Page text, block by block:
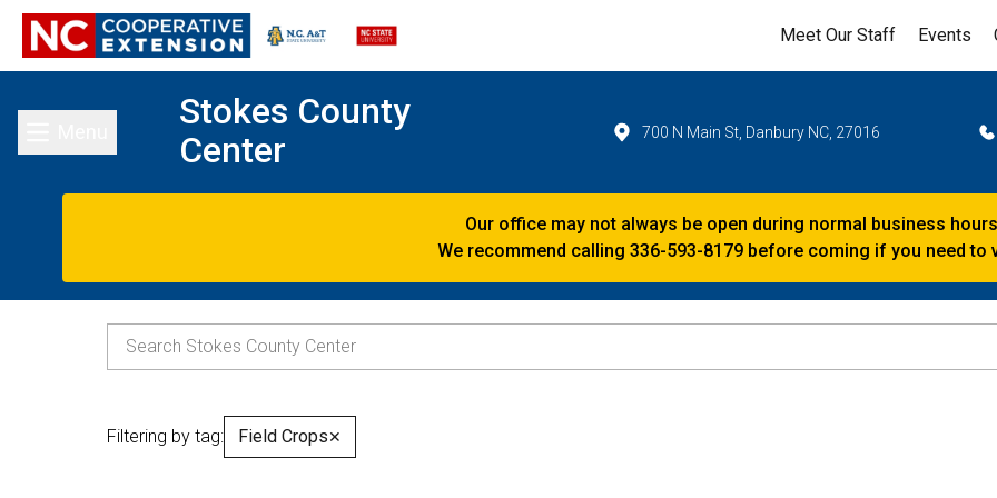
Meet Our Staff Events
Toggle main menu
Stokes County
Center
700 N Main St, Danbury NC, 27016
Our office may not always be open during normal business
We recommend calling 336-593-8179 before coming if you need to
Filtering by tag: Field Crops✕